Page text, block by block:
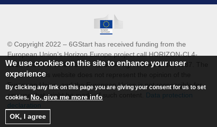
© Copyright 2022 – 6GStart has received funding from the
European Union’s Horizon Europe project call HORIZON-CL4-
2021-DIGITAL-EMERGING-01 Grant agreement 101069987. The
content of this website does not represent the opinion of the
European Union, and the European Union is not responsible for
any use that might be made of such content.
Data protection
declaration
We use cookies on this site to enhance your user
experience
By clicking any link on this page you are giving your consent for us to set
cookies. No, give me more info
OK, I agree